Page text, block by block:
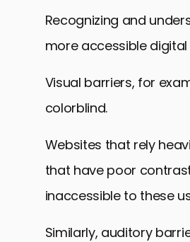
Recognizing and
more accessible
Visual barriers, for
colorblind.
Websites that rely
that have poor
inaccessible to these
Similarly, auditory